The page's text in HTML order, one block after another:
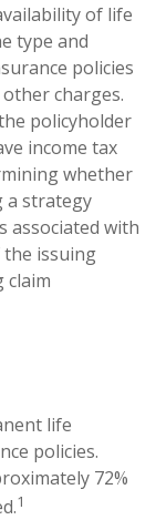
of life
type and
policies
charges.
policyholder
income tax
whether
a strategy
associated with
issuing
claim
life
policies.
72%
1